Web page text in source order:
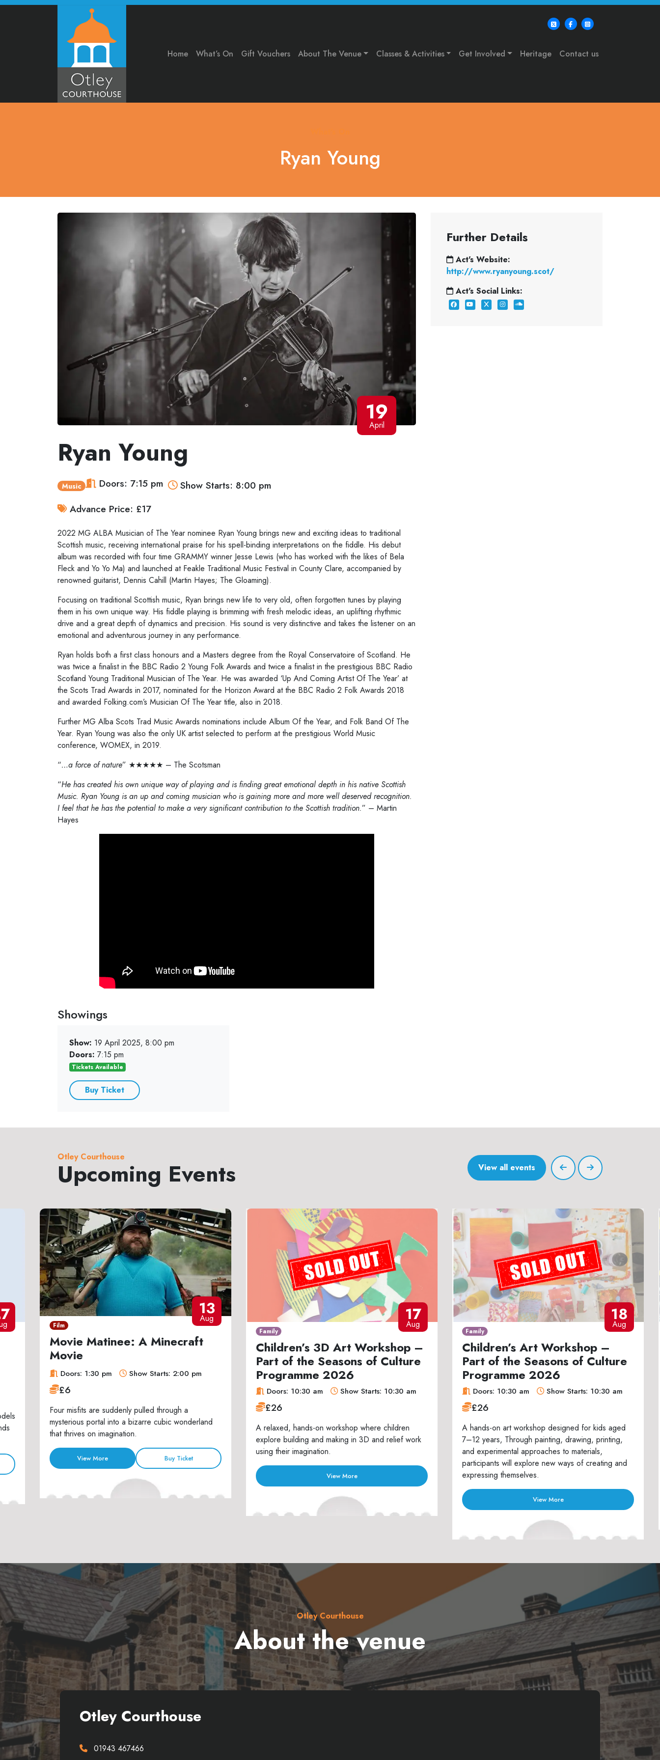
Home What’s On Gift Vouchers About The Venue Classes & Activities Get Involved Heritage Contact us
Ryan Young
19
April
Ryan Young
Music Doors: 7:15 pm
Show Starts: 8:00 pm
Advance Price: £17
2022 MG ALBA Musician of The Year nominee Ryan Young brings new and exciting ideas to traditional
Scottish music, receiving international praise for his spell-binding interpretations on the fiddle. His debut
album was recorded with four time GRAMMY winner Jesse Lewis (who has worked with the likes of Bela
Fleck and Yo Yo Ma) and launched at Feakle Traditional Music Festival in County Clare, accompanied by
renowned guitarist, Dennis Cahill (Martin Hayes; The Gloaming).
Focusing on traditional Scottish music, Ryan brings new life to very old, often forgotten tunes by playing
them in his own unique way. His fiddle playing is brimming with fresh melodic ideas, an uplifting rhythmic
drive and a great depth of dynamics and precision. His sound is very distinctive and takes the listener on an
emotional and adventurous journey in any performance.
Ryan holds both a first class honours and a Masters degree from the Royal Conservatoire of Scotland. He
was twice a finalist in the BBC Radio 2 Young Folk Awards and twice a finalist in the prestigious BBC Radio
Scotland Young Traditional Musician of The Year. He was awarded ‘Up And Coming Artist Of The Year’ at
the Scots Trad Awards in 2017, nominated for the Horizon Award at the BBC Radio 2 Folk Awards 2018
and awarded Folking.com’s Musician Of The Year title, also in 2018.
Further MG Alba Scots Trad Music Awards nominations include Album Of the Year, and Folk Band Of The
Year. Ryan Young was also the only UK artist selected to perform at the prestigious World Music
conference, WOMEX, in 2019.
“…a force of nature” ★★★★★ – The Scotsman
“He has created his own unique way of playing and is finding great emotional depth in his native Scottish
Music. Ryan Young is an up and coming musician who is gaining more and more well deserved recognition.
I feel that he has the potential to make a very significant contribution to the Scottish tradition.” – Martin
Hayes
Showings
Show: 19 April 2025, 8:00 pm
Doors: 7:15 pm
Tickets Available
Buy Ticket
Further Details
Act's Website:
http://www.ryanyoung.scot/
Act's Social Links:
Otley Courthouse
Upcoming Events View all events
13
Aug
Film
Movie Matinee: A Minecraft
Movie
Doors: 1:30 pm Show Starts: 2:00 pm
£6
Four misfits are suddenly pulled through a
mysterious portal into a bizarre cubic wonderland
that thrives on imagination.
View More Buy Ticket
17
Aug
Family
Children’s 3D Art Workshop –
Part of the Seasons of Culture
Programme 2026
Doors: 10:30 am Show Starts: 10:30 am
£26
A relaxed, hands-on workshop where children
explore building and making in 3D and relief work
using their imagination.
View More
18
Aug
Family
Children’s Art Workshop –
Part of the Seasons of Culture
Programme 2026
Doors: 10:30 am Show Starts: 10:30 am
£26
A hands-on art workshop designed for kids aged
7–12 years, Through painting, drawing, printing,
and experimental approaches to materials,
participants will explore new ways of creating and
expressing themselves.
View More
Otley Courthouse
About the venue
Otley Courthouse
01943 467466